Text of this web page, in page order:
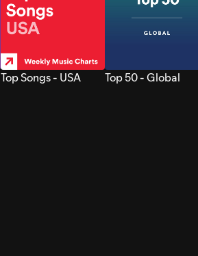
Top Songs - USA Top 50 - Global